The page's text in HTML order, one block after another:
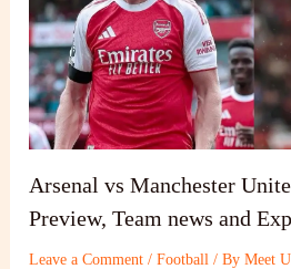
Arsenal vs Manchester
Preview, Team news and
Leave a Comment /Football / ByMeet